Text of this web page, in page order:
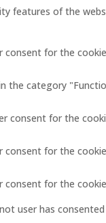
features of the
consent for the
the category
consent for the
consent for the
consent for the
user has